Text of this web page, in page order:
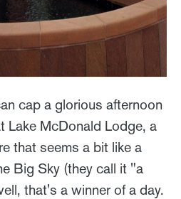
cap a glorious afternoon
Lake McDonald Lodge, a
that seems a bit like a
Big Sky (they call it "a
that's a winner of a day.